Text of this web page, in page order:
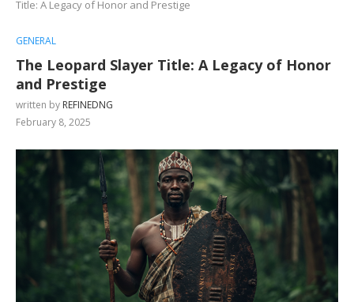
Title: A Legacy of Honor and Prestige
GENERAL
The Leopard Slayer Title: A Legacy of Honor
and Prestige
written by REFINEDNG
February 8, 2025